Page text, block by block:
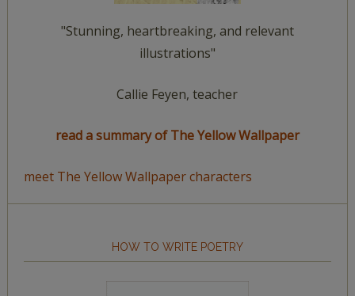
"Stunning, heartbreaking, and relevant
illustrations"
Callie Feyen, teacher
read a summary of The Yellow Wallpaper
meet The Yellow Wallpaper characters
HOW TO WRITE POETRY